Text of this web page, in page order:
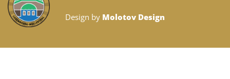
Design by Molotov Design